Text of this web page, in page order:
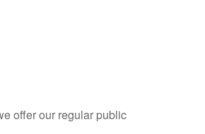
offer our regular public